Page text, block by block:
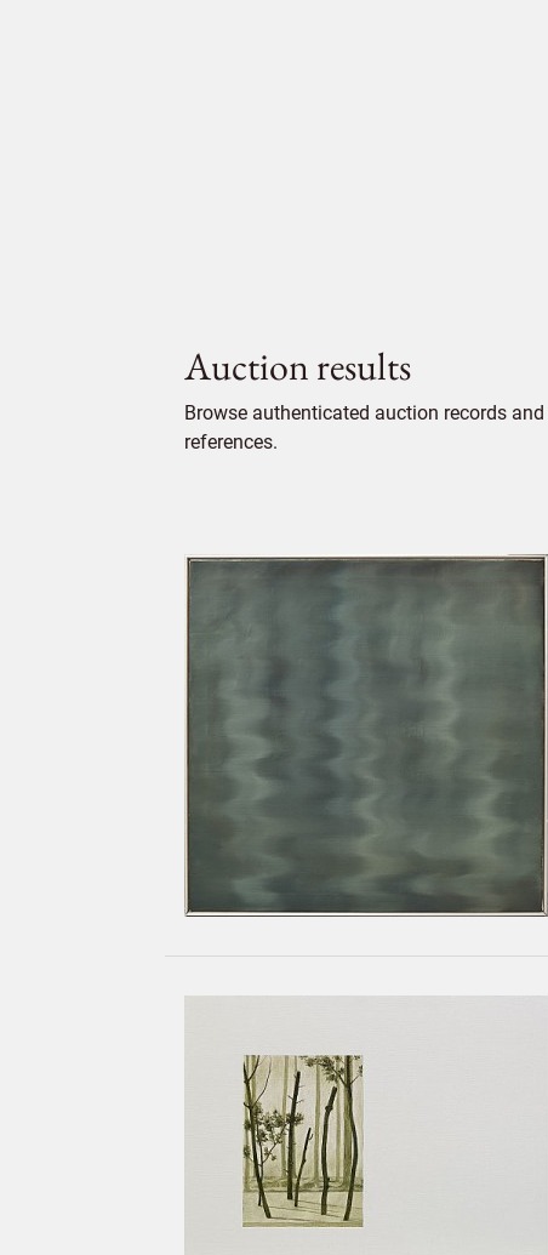
Auction results
Browse authenticated auction records
references.